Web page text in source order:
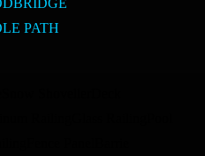
PATH